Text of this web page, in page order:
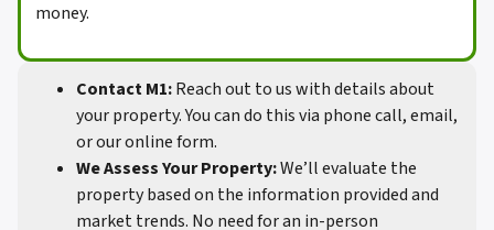
money.
Contact M1:Reach out to us with details about
your property. You can do this via phone call, email,
or our online form.
We Assess Your Property:We’ll evaluate the
property based on the information provided and
market trends. No need for an in-person